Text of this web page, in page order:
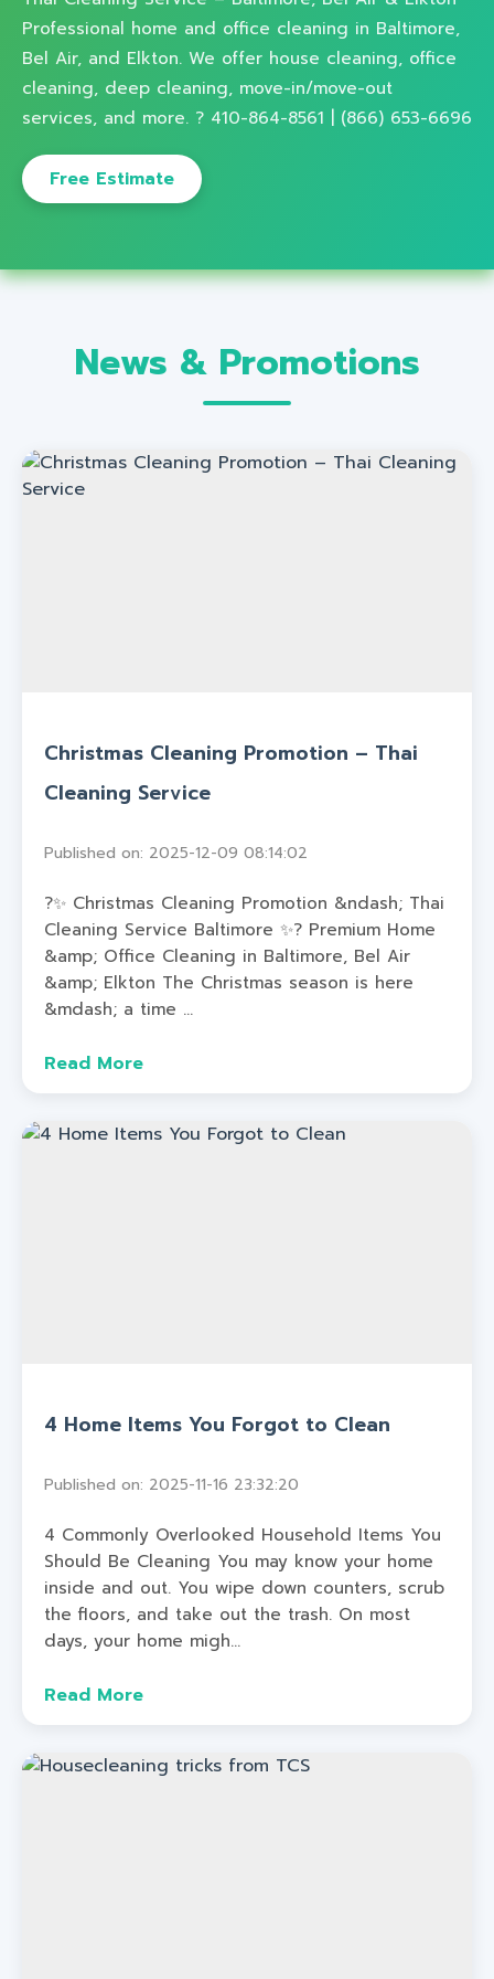
Professional home and office cleaning in Baltimore,
Bel Air, and Elkton. We offer house cleaning, office
cleaning, deep cleaning, move-in/move-out
services, and more. ? 410-864-8561 | (866) 653-6696
Free Estimate
News & Promotions
Christmas Cleaning Promotion – Thai
Cleaning Service
Published on: 2025-12-09 08:14:02
?✨ Christmas Cleaning Promotion &ndash; Thai
Cleaning Service Baltimore ✨? Premium Home
&amp; Office Cleaning in Baltimore, Bel Air
&amp; Elkton The Christmas season is here
&mdash; a time ...
Read More
4 Home Items You Forgot to Clean
Published on: 2025-11-16 23:32:20
4 Commonly Overlooked Household Items You
Should Be Cleaning You may know your home
inside and out. You wipe down counters, scrub
the floors, and take out the trash. On most
days, your home migh...
Read More